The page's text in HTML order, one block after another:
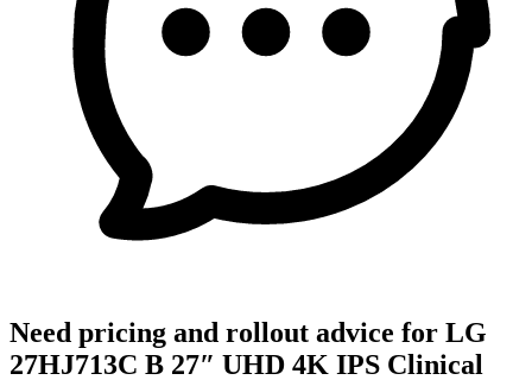
Need pricing and rollout advice for LG
27HJ713C B 27″ UHD 4K IPS Clinical